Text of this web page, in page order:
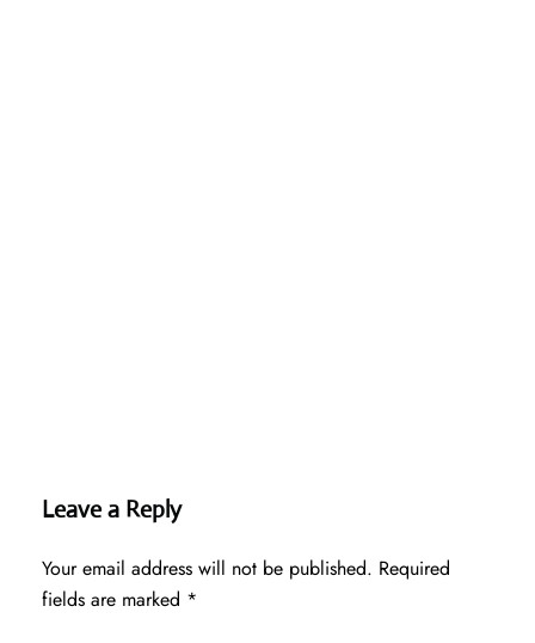
Leave a Reply
Your email address will not be published. Required
fields are marked *